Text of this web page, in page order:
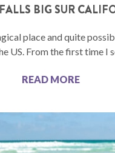
BIG SUR
place and quite
US. From the first time I
READ MORE